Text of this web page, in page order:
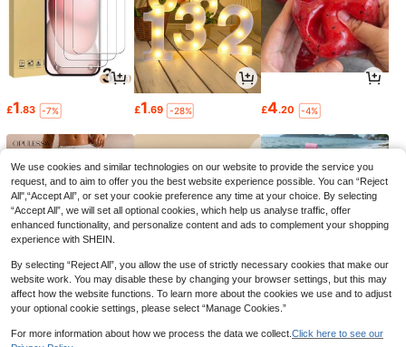
£1.83 -7% £1.69 -28% £4.20 -4%
7 3
We use cookies and similar technologies on our website to provide the service you
request, and to aim to offer you the best website experience possible. You can “Reject
All",“Accept All”, or set your cookie preference any time at your choice. By selecting
“Accept All”, we will set all optional cookies, which help us analyse traffic, offer
enhanced functionality, and personalize content and ads to complement your shopping
experience with SHEIN.
By selecting “Reject All”, you allow the use of strictly necessary cookies that make our
website work. You may disable these by changing your browser settings, but this may
affect how the website functions. To learn more about the cookies we use and to adjust
your optional cookie settings, please select “Manage Cookies.”
For more information about how we process the data we collect. Click here to see our